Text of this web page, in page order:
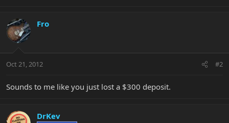
Fro
Oct 21, 2012 #2
Sounds to me like you just lost a $300 deposit.
DrKev